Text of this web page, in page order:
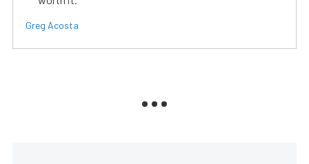
Greg Acosta